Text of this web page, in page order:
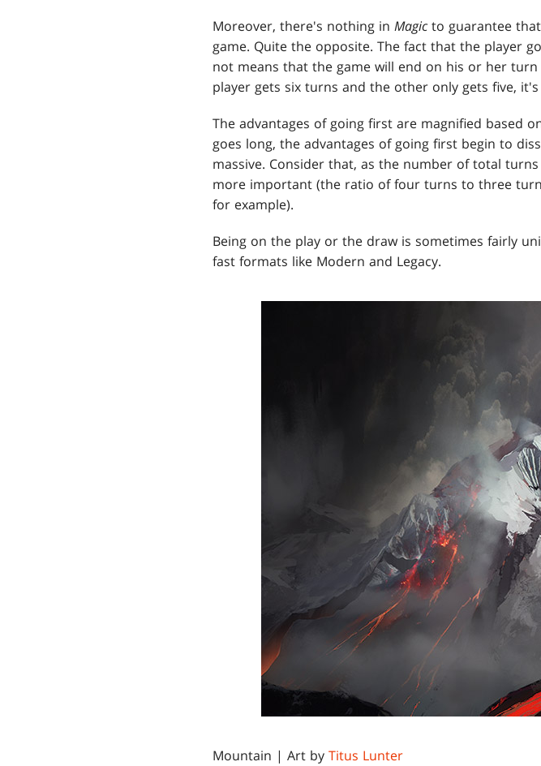
Moreover, there's nothing in Magic to guarantee
game. Quite the opposite. The fact that the player
not means that the game will end on his or her
player gets six turns and the other only gets five,
The advantages of going first are magnified based
goes long, the advantages of going first begin to
massive. Consider that, as the number of total
more important (the ratio of four turns to three
for example).
Being on the play or the draw is sometimes fairly
fast formats like Modern and Legacy.
Mountain | Art by Titus Lunter